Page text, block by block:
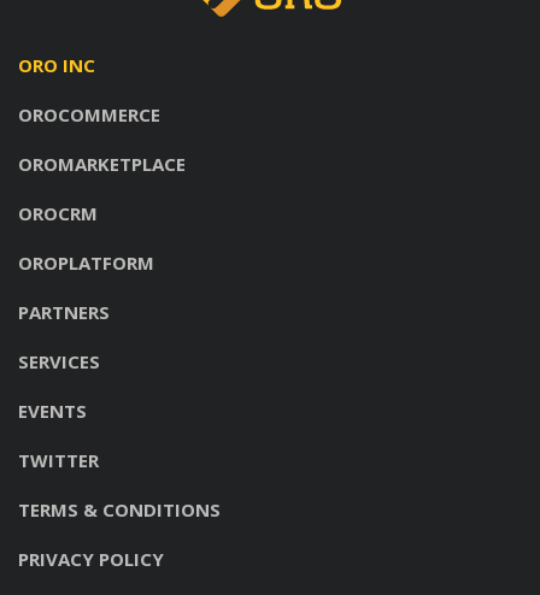
ORO INC
OROCOMMERCE
OROMARKETPLACE
OROCRM
OROPLATFORM
PARTNERS
SERVICES
EVENTS
TWITTER
TERMS & CONDITIONS
PRIVACY POLICY